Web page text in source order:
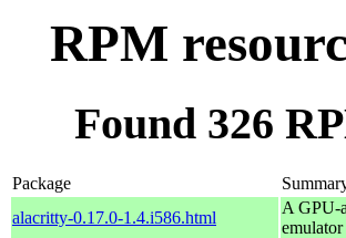
RPM
Found 326
Package
alacritty-0.17.0-1.4.i586.html
A GPU-
emulator